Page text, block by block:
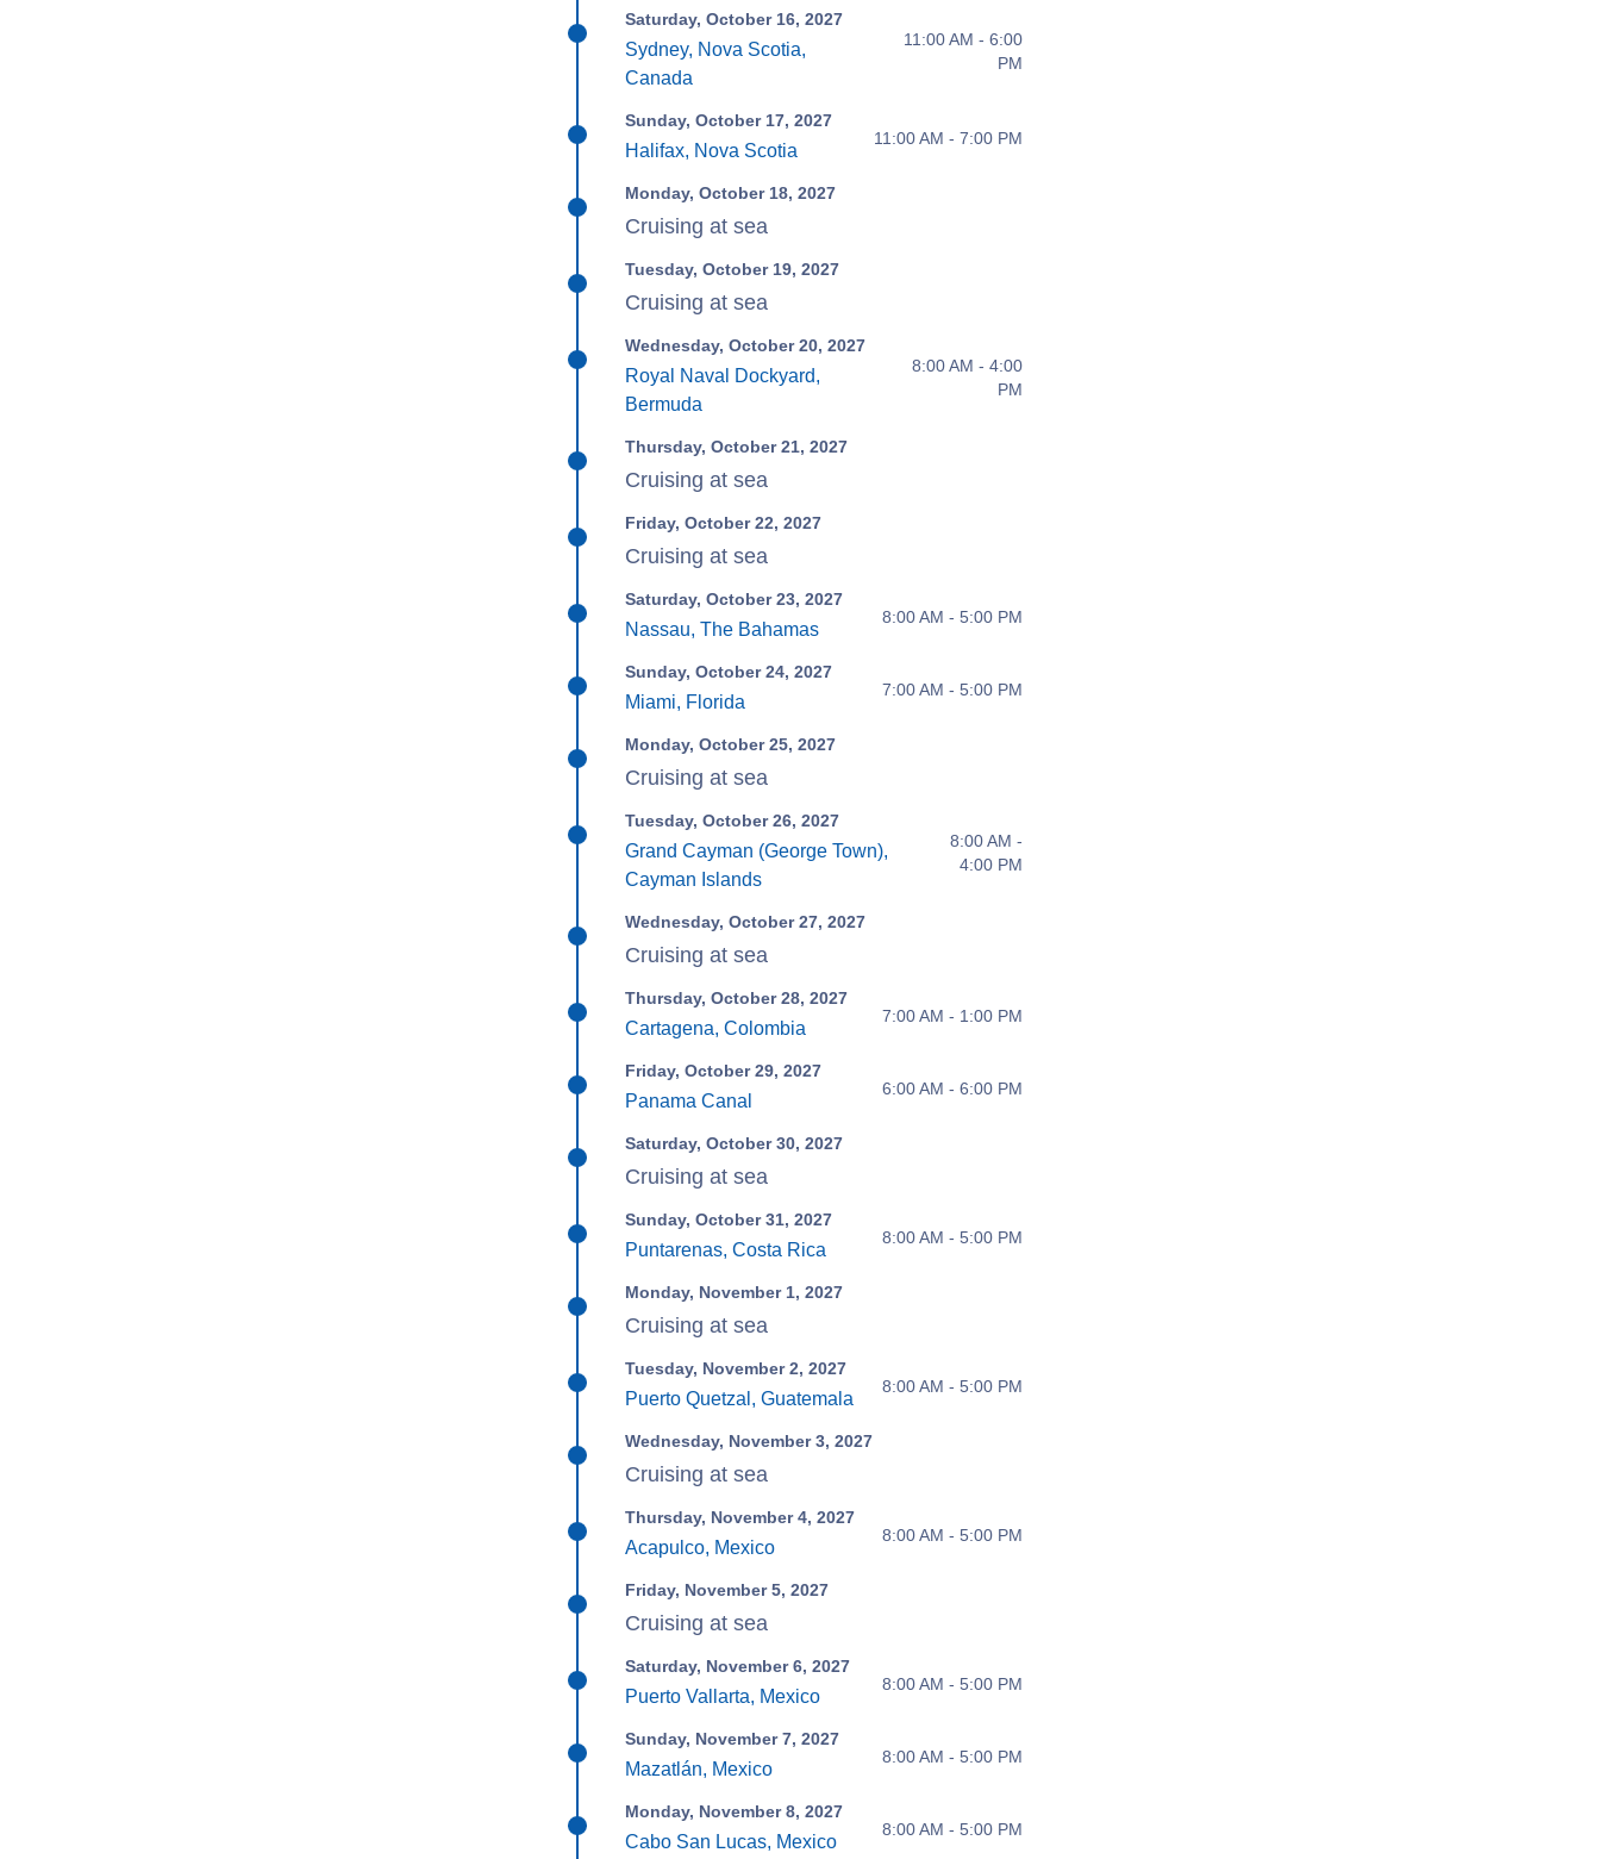
Saturday, October 16, 2027
Sydney, Nova Scotia,
Canada
11:00 AM - 6:00
PM
Sunday, October 17, 2027
Halifax, Nova Scotia
11:00 AM - 7:00 PM
Monday, October 18, 2027
Cruising at sea
Tuesday, October 19, 2027
Cruising at sea
Wednesday, October 20, 2027
Royal Naval Dockyard,
Bermuda
8:00 AM - 4:00
PM
Thursday, October 21, 2027
Cruising at sea
Friday, October 22, 2027
Cruising at sea
Saturday, October 23, 2027
Nassau, The Bahamas
8:00 AM - 5:00 PM
Sunday, October 24, 2027
Miami, Florida
7:00 AM - 5:00 PM
Monday, October 25, 2027
Cruising at sea
Tuesday, October 26, 2027
Grand Cayman (George Town),
Cayman Islands
8:00 AM -
4:00 PM
Wednesday, October 27, 2027
Cruising at sea
Thursday, October 28, 2027
Cartagena, Colombia
7:00 AM - 1:00 PM
Friday, October 29, 2027
Panama Canal
6:00 AM - 6:00 PM
Saturday, October 30, 2027
Cruising at sea
Sunday, October 31, 2027
Puntarenas, Costa Rica
8:00 AM - 5:00 PM
Monday, November 1, 2027
Cruising at sea
Tuesday, November 2, 2027
Puerto Quetzal, Guatemala
8:00 AM - 5:00 PM
Wednesday, November 3, 2027
Cruising at sea
Thursday, November 4, 2027
Acapulco, Mexico
8:00 AM - 5:00 PM
Friday, November 5, 2027
Cruising at sea
Saturday, November 6, 2027
Puerto Vallarta, Mexico
8:00 AM - 5:00 PM
Sunday, November 7, 2027
Mazatlán, Mexico
8:00 AM - 5:00 PM
Monday, November 8, 2027
Cabo San Lucas, Mexico
8:00 AM - 5:00 PM